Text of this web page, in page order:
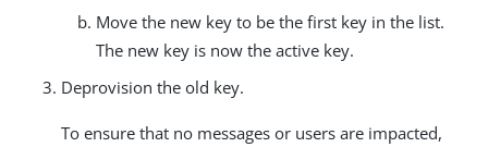
Move the new key to be the first key in the list.
The new key is now the active key.
Deprovision the old key.
To ensure that no messages or users are impacted,